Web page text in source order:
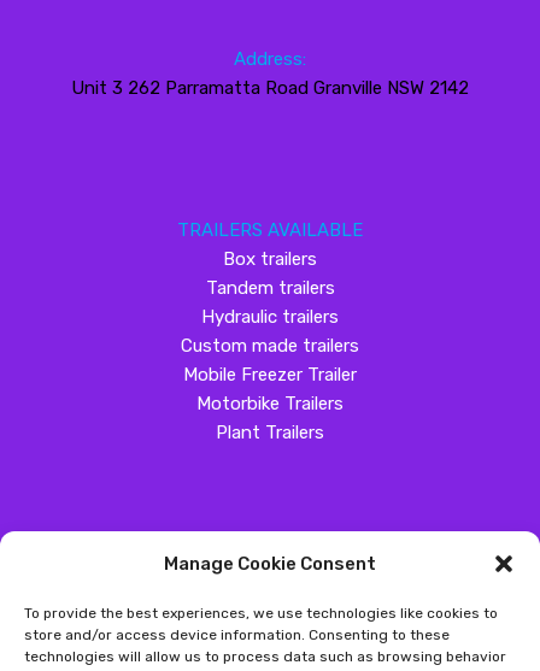
Manage Cookie Consent
To provide the best experiences, we use technologies like cookies to
store and/or access device information. Consenting to these
technologies will allow us to process data such as browsing behavior
Address:
Unit 3 262 Parramatta Road Granville NSW 2142
TRAILERS AVAILABLE
Box trailers
Tandem trailers
Hydraulic trailers
Custom made trailers
Mobile Freezer Trailer
Motorbike Trailers
Plant Trailers
SOCIAL MEDIA
Customer Review